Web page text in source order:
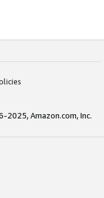
2025, Amazon.com, Inc.